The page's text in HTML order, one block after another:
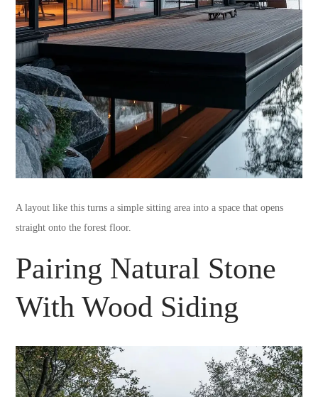
A layout like this turns a simple sitting area into a space that opens
straight onto the forest floor.
Pairing Natural Stone
With Wood Siding